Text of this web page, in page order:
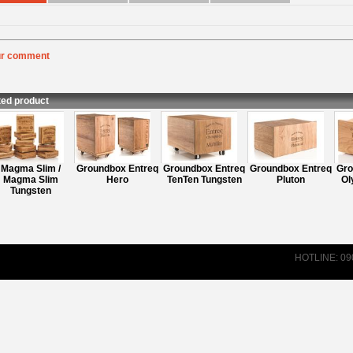
comment
: product
Magma Slim /
Magma Slim
Tungsten
Groundbox Entreq
Hero
Groundbox Entreq
TenTen Tungsten
Groundbox Entreq
Pluton
HOTLINE: